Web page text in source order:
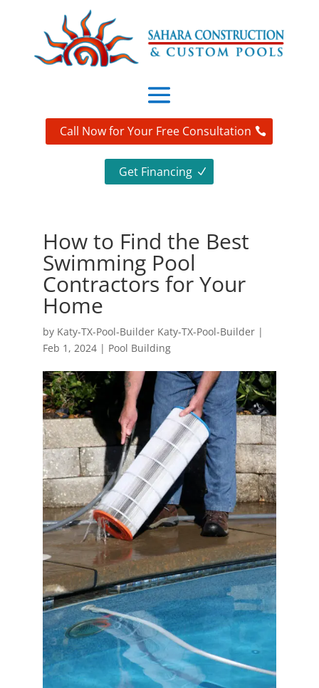
Call Now for Your Free Consultation
Get Financing
How to Find the Best
Swimming Pool
Contractors for Your
Home
by Katy-TX-Pool-Builder Katy-TX-Pool-Builder|
Feb 1, 2024| Pool Building